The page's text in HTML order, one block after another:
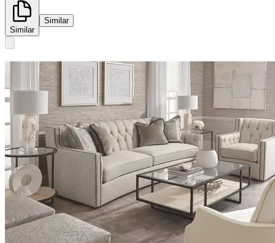
Similar
Similar